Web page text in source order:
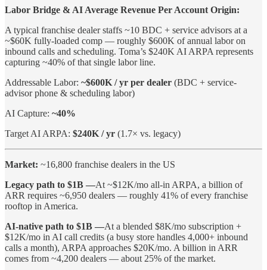
Labor Bridge & AI Average Revenue Per Account Origin:
A typical franchise dealer staffs ~10 BDC + service advisors at a
~$60K fully-loaded comp — roughly $600K of annual labor on
inbound calls and scheduling. Toma’s $240K AI ARPA represents
capturing ~40% of that single labor line.
Addressable Labor: ~$600K / yr per dealer (BDC + service-
advisor phone & scheduling labor)
AI Capture: ~40%
Target AI ARPA: $240K / yr (1.7× vs. legacy)
Market: ~16,800 franchise dealers in the US
Legacy path to $1B —At ~$12K/mo all-in ARPA, a billion of
ARR requires ~6,950 dealers — roughly 41% of every franchise
rooftop in America.
AI-native path to $1B —At a blended $8K/mo subscription +
$12K/mo in AI call credits (a busy store handles 4,000+ inbound
calls a month), ARPA approaches $20K/mo. A billion in ARR
comes from ~4,200 dealers — about 25% of the market.